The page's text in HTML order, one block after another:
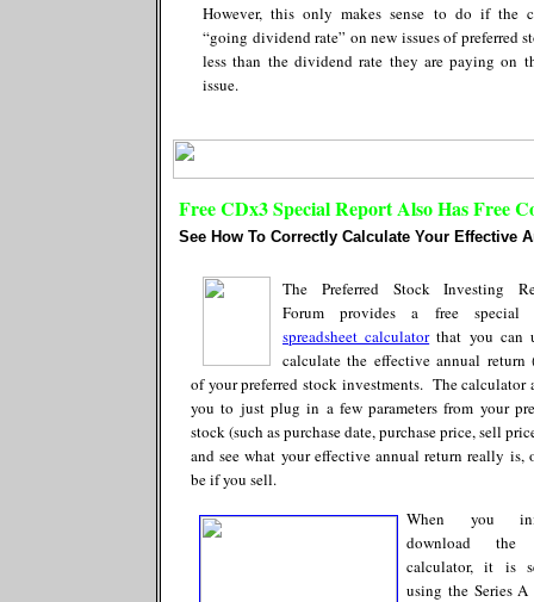
However, this only makes sense to do if the
“going dividend rate” on new issues of preferred
less than the dividend rate they are paying on
issue.
Free CDx3 Special Report Also Has Free
See How To Correctly Calculate Your Effective
The Preferred Stock Investing
Forum provides a free special
spreadsheet calculatorthat you can
calculate the effective annual return
of your preferred stock investments. The calculator
you to just plug in a few parameters from your
stock (such as purchase date, purchase price, sell
and see what your effective annual return really is,
be if you sell.
When you
download the
calculator, it is
using the Series